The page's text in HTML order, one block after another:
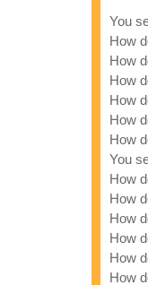
You
How
How
How
How
How
How
You
How
How
How
How
How
How